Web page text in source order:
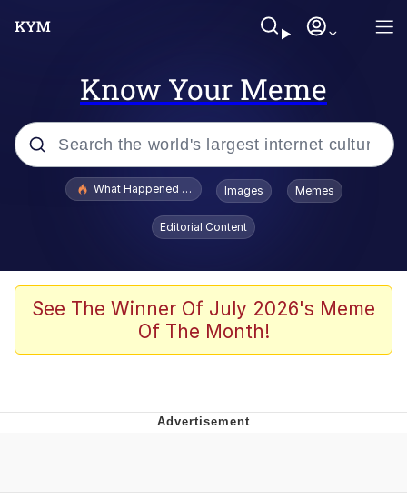
Know Your Meme
Popular searches
Evelyn Smith Smiling /
Evelynsmithhhhh Stare
Scuba Dance
The Social Contract
Boiling Poo In a Kettle
What Happened To Toadsworth / Toadsworth Is Dead
Images Memes
Editorial Content
See The Winner Of July 2026's Meme
Of The Month!